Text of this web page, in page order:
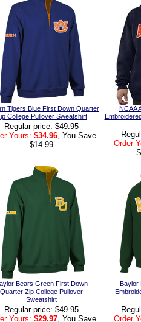
Tigers Blue First Down Quarter
College Pullover Sweatshirt
Regular price: $49.95
Yours: $34.96, You Save
$14.99
NCAA
Order
Bears Green First Down
Quarter Zip College Pullover
Sweatshirt
Regular price: $49.95
Yours: $29.97, You Save
Baylor
Order